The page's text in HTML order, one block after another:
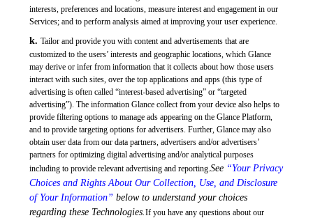
interests, preferences and locations, measure interest and engagement in our
Services; and to perform analysis aimed at improving your user experience.
k.Tailor and provide you with content and advertisements that are
customized to the users’ interests and geographic locations, which Glance
may derive or infer from information that it collects about how those users
interact with such sites, over the top applications and apps (this type of
advertising is often called “interest-based advertising” or “targeted
advertising”). The information Glance collect from your device also helps to
provide filtering options to manage ads appearing on the Glance Platform,
and to provide targeting options for advertisers. Further, Glance may also
obtain user data from our data partners, advertisers and/or advertisers’
partners for optimizing digital advertising and/or analytical purposes
including to provide relevant advertising and reporting.See “Your Privacy
Choices and Rights About Our Collection, Use, and Disclosure
of Your Information”below to understand your choices
regarding these Technologies.If you have any questions about our